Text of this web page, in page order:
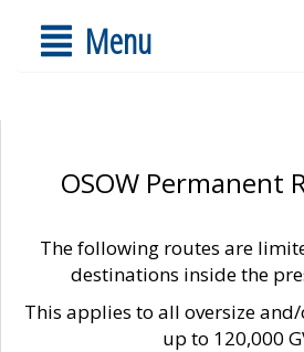
Menu
OSOW Permanent
The following routes are
destinations inside the
This applies to all oversize
up to 120,000